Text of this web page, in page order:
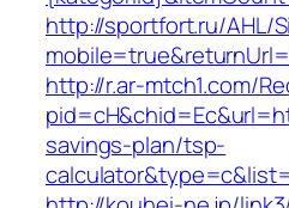
http://sportfort.ru/AHL/
http://r.ar-mtch1.com/
savings-plan/tsp-